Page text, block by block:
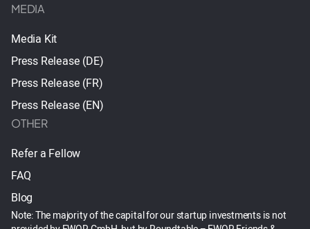
MEDIA
Media Kit
Press Release (DE)
Press Release (FR)
Press Release (EN)
OTHER
Refer a Fellow
FAQ
Blog
Note: The majority of the capital for our startup investments is not